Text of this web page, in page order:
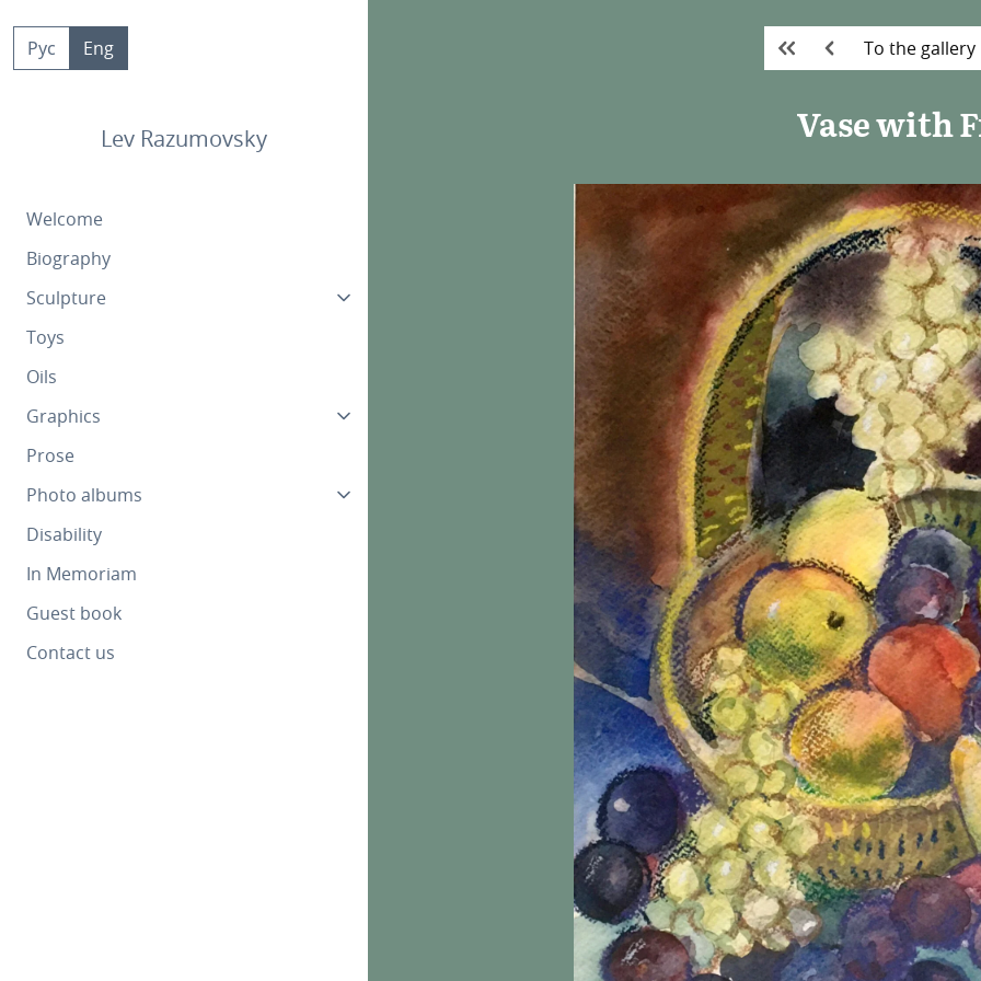
content
Рус Eng
Lev Razumovsky
Welcome
Biography
Sculpture
Toys
Oils
Graphics
Prose
Photo albums
Disability
In Memoriam
Guest book
Contact us
To the gallery
Vase with